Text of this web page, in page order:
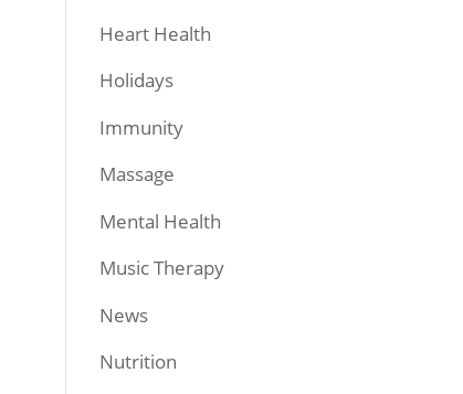
Heart Health
Holidays
Immunity
Massage
Mental Health
Music Therapy
News
Nutrition